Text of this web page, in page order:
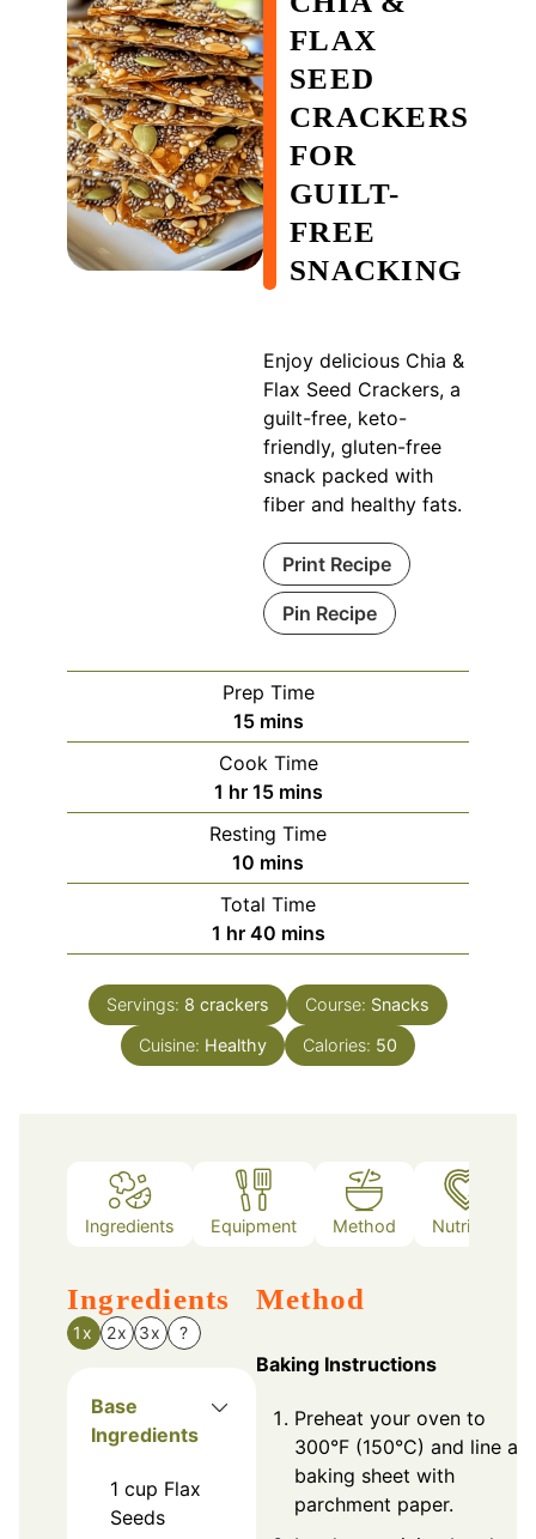
FLAX
SEED
CRACKERS
FOR
GUILT-
FREE
SNACKING
Enjoy delicious Chia &
Flax Seed Crackers, a
guilt-free, keto-
friendly, gluten-free
snack packed with
fiber and healthy fats.
Print Recipe
Pin Recipe
Prep Time
15minutes
mins
Cook Time
1 hour
hr 15minutes
mins
Resting Time
10 minutes
mins
Total Time
1 hour
hr 40minutes
mins
Servings: 8 crackers Course: Snacks
Cuisine: Healthy Calories: 50
Ingredients Equipment Method Nutrition
Ingredients
1x 2x 3x ?
Base
Ingredients
1 cup Flax
Seeds
Method
Baking Instructions
Preheat your oven to
300°F (150°C) and line a
baking sheet with
parchment paper.